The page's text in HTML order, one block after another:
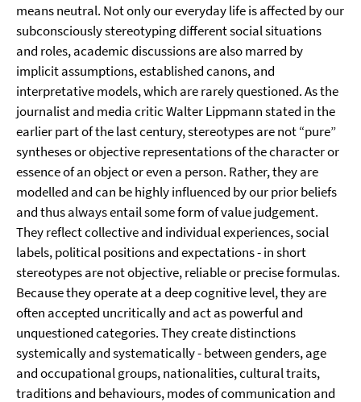
means neutral. Not only our everyday life is affected by our
subconsciously stereotyping different social situations
and roles, academic discussions are also marred by
implicit assumptions, established canons, and
interpretative models, which are rarely questioned. As the
journalist and media critic Walter Lippmann stated in the
earlier part of the last century, stereotypes are not “pure”
syntheses or objective representations of the character or
essence of an object or even a person. Rather, they are
modelled and can be highly influenced by our prior beliefs
and thus always entail some form of value judgement.
They reflect collective and individual experiences, social
labels, political positions and expectations - in short
stereotypes are not objective, reliable or precise formulas.
Because they operate at a deep cognitive level, they are
often accepted uncritically and act as powerful and
unquestioned categories. They create distinctions
systemically and systematically - between genders, age
and occupational groups, nationalities, cultural traits,
traditions and behaviours, modes of communication and